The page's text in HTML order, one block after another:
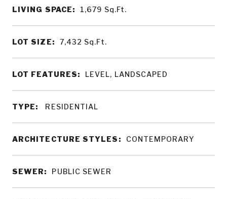
LIVING SPACE: 1,679 Sq.Ft.
LOT SIZE: 7,432 Sq.Ft.
LOT FEATURES: LEVEL, LANDSCAPED
TYPE: RESIDENTIAL
ARCHITECTURE STYLES: CONTEMPORARY
SEWER: PUBLIC SEWER